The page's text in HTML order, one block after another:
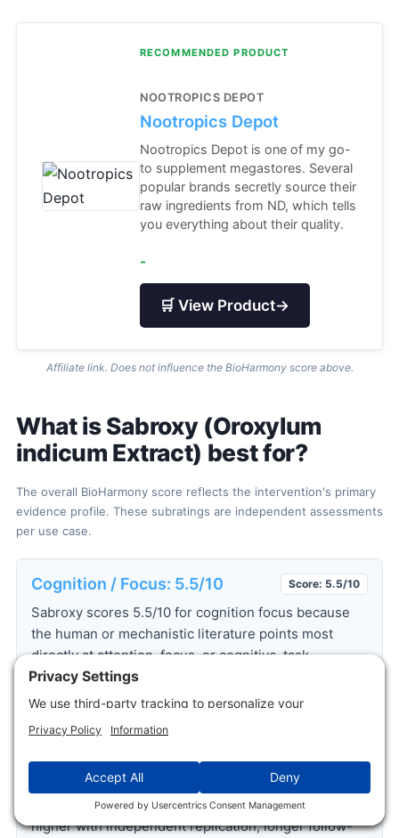
RECOMMENDED PRODUCT
NOOTROPICS DEPOT
Nootropics Depot
Nootropics Depot is one of my go-
to supplement megastores. Several
popular brands secretly source their
raw ingredients from ND, which tells
you everything about their quality.
-
🛒 View Product→
Affiliate link. Does not influence the BioHarmony score above.
What is Sabroxy (Oroxylum
indicum Extract) best for?
The overall BioHarmony score reflects the intervention's primary
evidence profile. These subratings are independent assessments
per use case.
Cognition / Focus: 5.5/10 Score: 5.5/10
Sabroxy scores 5.5/10 for cognition focus because
the human or mechanistic literature points most
directly at attention, focus, or cognitive-task
performance. The strongest support comes from
Dinda B. et al. 2015 , but the practical rating stays
the endpoint maps to healthy-user goals. For
readers, Sabroxy is best interpreted as a focused
use-case candidate, not a broad proof of benefit
across unrelated systems. The score would move
higher with independent replication, longer follow-